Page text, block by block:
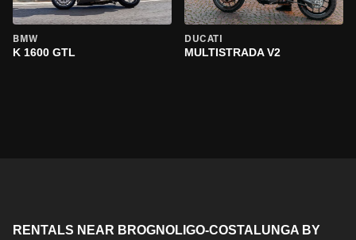
BMW
K 1600 GTL
DUCATI
MULTISTRADA V2
RENTALS NEAR BROGNOLIGO-COSTALUNGA BY